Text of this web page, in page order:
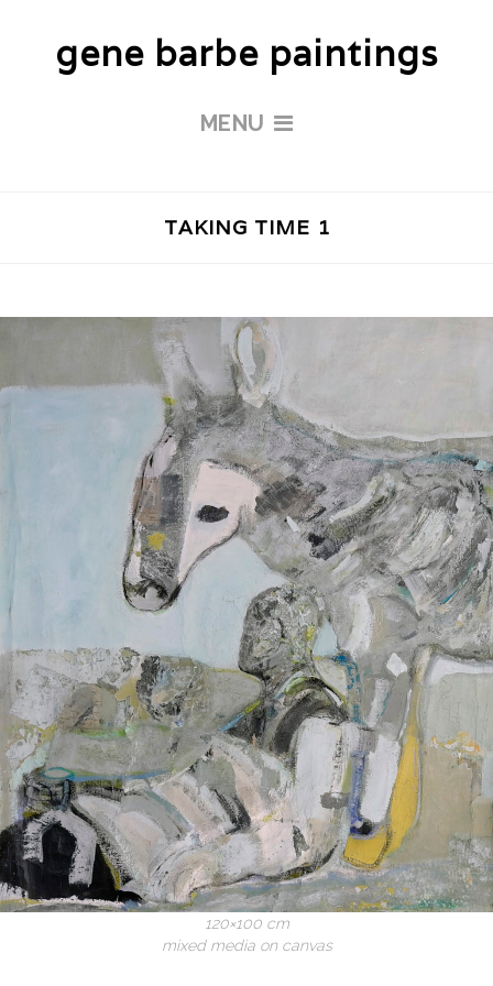
gene barbe paintings
MENU
TAKING TIME 1
120×100 cm
mixed media on canvas